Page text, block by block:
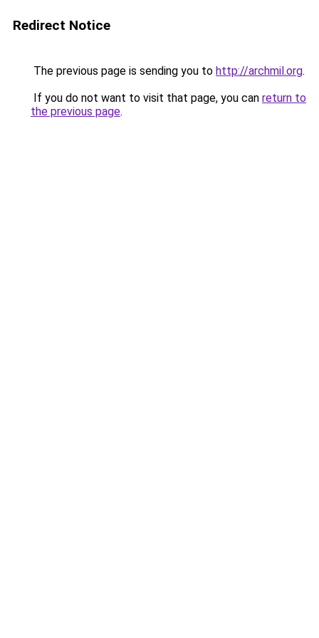
Redirect Notice
The previous page is sending you to http://archmil.org.
If you do not want to visit that page, you can return to
the previous page.